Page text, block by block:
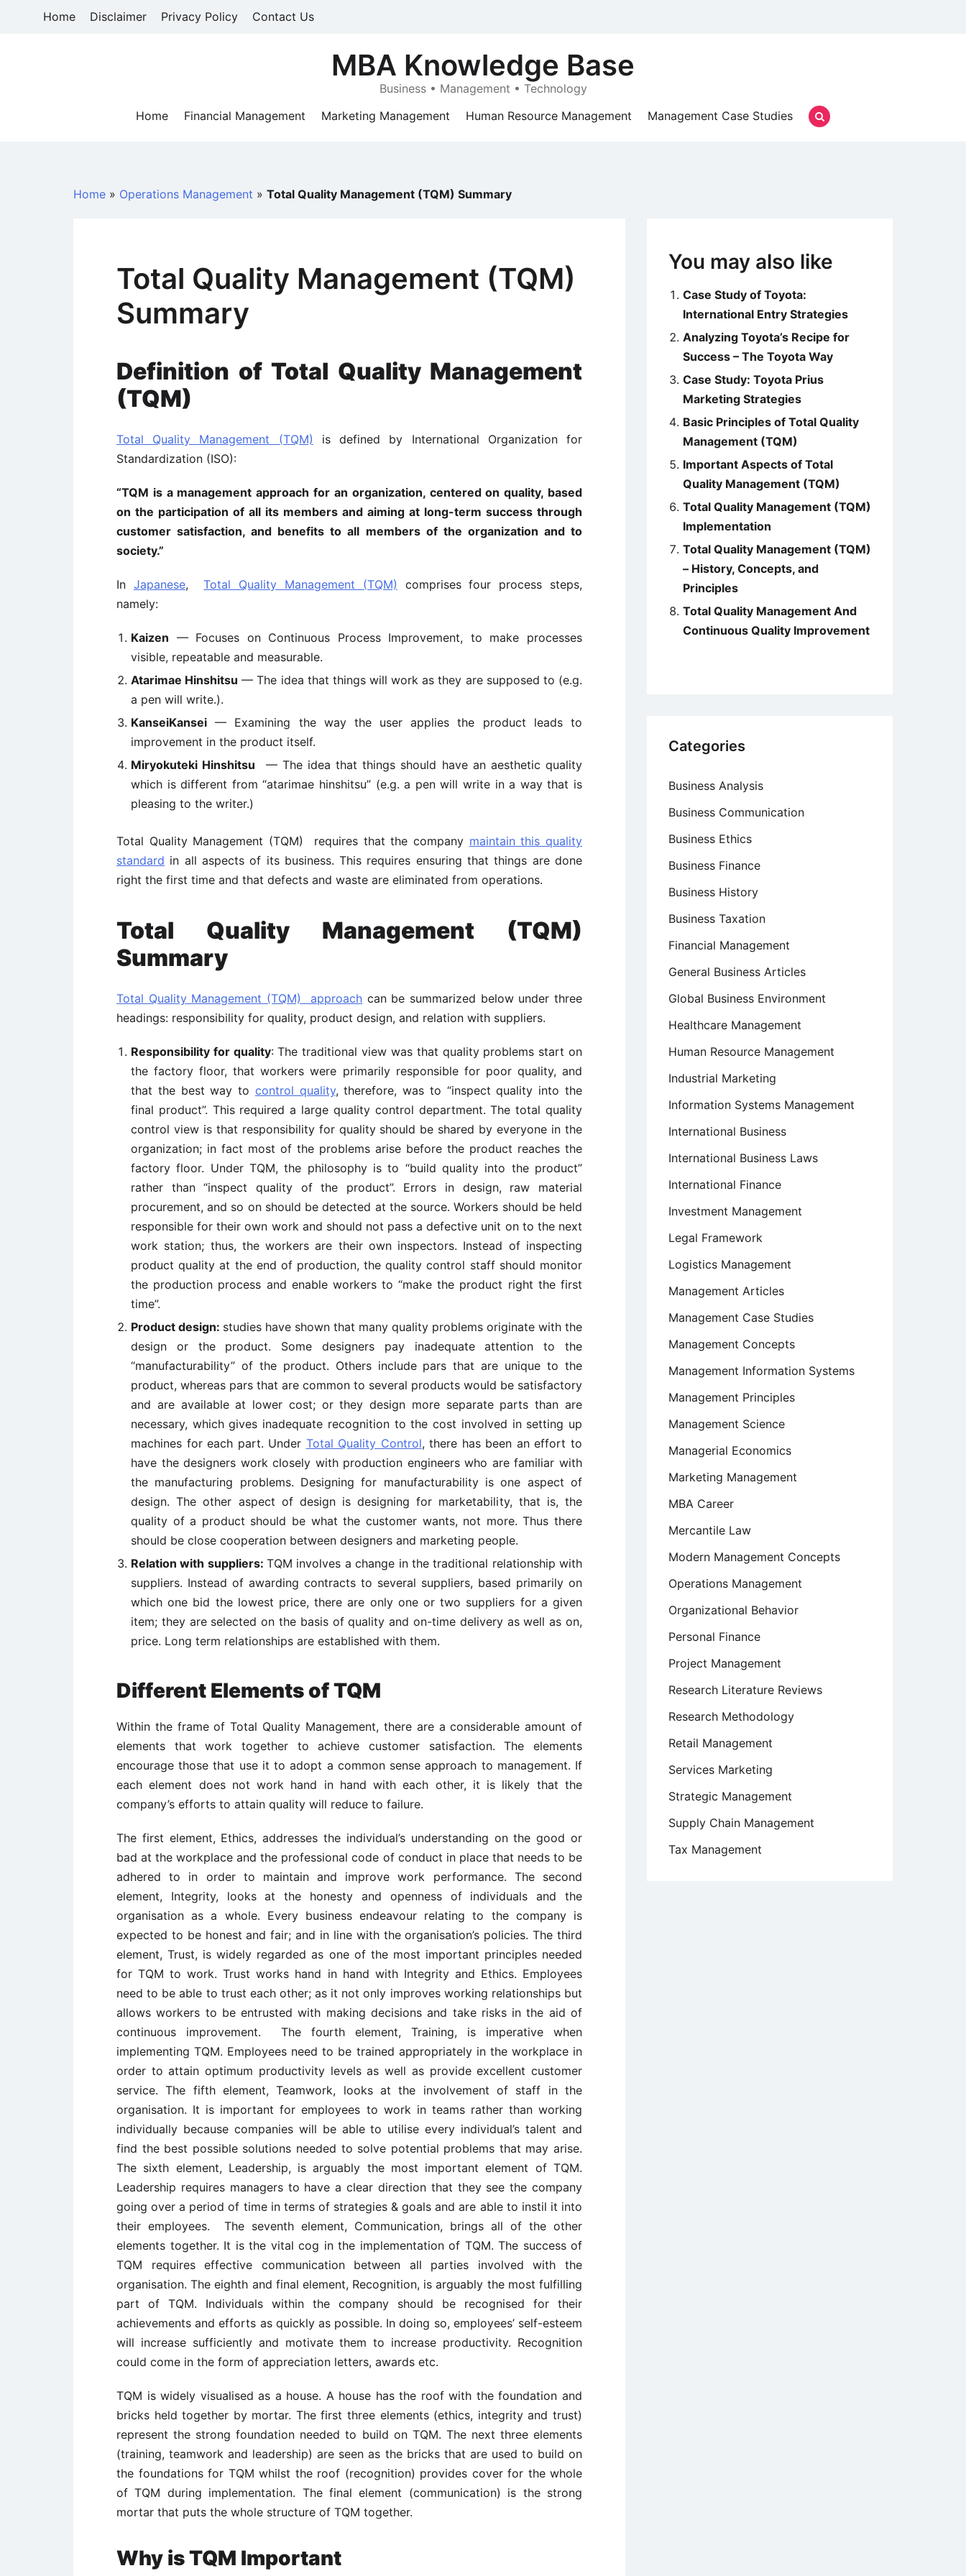
Home Disclaimer Privacy Policy Contact Us
MBA Knowledge Base
Business • Management • Technology
Home
Financial Management Marketing Management Human Resource Management Management Case Studies
Home » Operations Management » Total Quality Management (TQM) Summary
Total Quality Management (TQM)
Summary
Definition of Total Quality Management
(TQM)
Total Quality Management (TQM) is defined by International Organization for
Standardization (ISO):
“TQM is a management approach for an organization, centered on quality, based
on the participation of all its members and aiming at long-term success through
customer satisfaction, and benefits to all members of the organization and to
society.”
In Japanese,Total Quality Management (TQM) comprises four process steps,
namely:
Kaizen — Focuses on Continuous Process Improvement, to make processes
visible, repeatable and measurable.
Atarimae Hinshitsu — The idea that things will work as they are supposed to (e.g.
a pen will write.).
KanseiKansei — Examining the way the user applies the product leads to
improvement in the product itself.
Miryokuteki Hinshitsu — The idea that things should have an aesthetic quality
which is different from “atarimae hinshitsu” (e.g. a pen will write in a way that is
pleasing to the writer.)
Total Quality Management (TQM) requires that the company maintain this quality
standard in all aspects of its business. This requires ensuring that things are done
right the first time and that defects and waste are eliminated from operations.
Total Quality Management (TQM)
Summary
Total Quality Management (TQM) approach can be summarized below under three
headings: responsibility for quality, product design, and relation with suppliers.
Responsibility for quality: The traditional view was that quality problems start on
the factory floor, that workers were primarily responsible for poor quality, and
that the best way to control quality, therefore, was to “inspect quality into the
final product”. This required a large quality control department. The total quality
control view is that responsibility for quality should be shared by everyone in the
organization; in fact most of the problems arise before the product reaches the
factory floor. Under TQM, the philosophy is to “build quality into the product”
rather than “inspect quality of the product”. Errors in design, raw material
procurement, and so on should be detected at the source. Workers should be held
responsible for their own work and should not pass a defective unit on to the next
work station; thus, the workers are their own inspectors. Instead of inspecting
product quality at the end of production, the quality control staff should monitor
the production process and enable workers to “make the product right the first
time”.
Product design: studies have shown that many quality problems originate with the
design or the product. Some designers pay inadequate attention to the
“manufacturability” of the product. Others include pars that are unique to the
product, whereas pars that are common to several products would be satisfactory
and are available at lower cost; or they design more separate parts than are
necessary, which gives inadequate recognition to the cost involved in setting up
machines for each part. Under Total Quality Control, there has been an effort to
have the designers work closely with production engineers who are familiar with
the manufacturing problems. Designing for manufacturability is one aspect of
design. The other aspect of design is designing for marketability, that is, the
quality of a product should be what the customer wants, not more. Thus there
should be close cooperation between designers and marketing people.
Relation with suppliers:TQM involves a change in the traditional relationship with
suppliers. Instead of awarding contracts to several suppliers, based primarily on
which one bid the lowest price, there are only one or two suppliers for a given
item; they are selected on the basis of quality and on-time delivery as well as on,
price. Long term relationships are established with them.
Different Elements of TQM
Within the frame of Total Quality Management, there are a considerable amount of
elements that work together to achieve customer satisfaction. The elements
encourage those that use it to adopt a common sense approach to management. If
each element does not work hand in hand with each other, it is likely that the
company’s efforts to attain quality will reduce to failure.
The first element, Ethics, addresses the individual’s understanding on the good or
bad at the workplace and the professional code of conduct in place that needs to be
adhered to in order to maintain and improve work performance. The second
element, Integrity, looks at the honesty and openness of individuals and the
organisation as a whole. Every business endeavour relating to the company is
expected to be honest and fair; and in line with the organisation’s policies. The third
element, Trust, is widely regarded as one of the most important principles needed
for TQM to work. Trust works hand in hand with Integrity and Ethics. Employees
need to be able to trust each other; as it not only improves working relationships but
allows workers to be entrusted with making decisions and take risks in the aid of
continuous improvement. The fourth element, Training, is imperative when
implementing TQM. Employees need to be trained appropriately in the workplace in
order to attain optimum productivity levels as well as provide excellent customer
service. The fifth element, Teamwork, looks at the involvement of staff in the
organisation. It is important for employees to work in teams rather than working
individually because companies will be able to utilise every individual’s talent and
find the best possible solutions needed to solve potential problems that may arise.
The sixth element, Leadership, is arguably the most important element of TQM.
Leadership requires managers to have a clear direction that they see the company
going over a period of time in terms of strategies & goals and are able to instil it into
their employees. The seventh element, Communication, brings all of the other
elements together. It is the vital cog in the implementation of TQM. The success of
TQM requires effective communication between all parties involved with the
organisation. The eighth and final element, Recognition, is arguably the most fulfilling
part of TQM. Individuals within the company should be recognised for their
achievements and efforts as quickly as possible. In doing so, employees’ self-esteem
will increase sufficiently and motivate them to increase productivity. Recognition
could come in the form of appreciation letters, awards etc.
TQM is widely visualised as a house. A house has the roof with the foundation and
bricks held together by mortar. The first three elements (ethics, integrity and trust)
represent the strong foundation needed to build on TQM. The next three elements
(training, teamwork and leadership) are seen as the bricks that are used to build on
the foundations for TQM whilst the roof (recognition) provides cover for the whole
of TQM during implementation. The final element (communication) is the strong
mortar that puts the whole structure of TQM together.
Why is TQM Important
You may also like
Case Study of Toyota:
International Entry Strategies
Analyzing Toyota’s Recipe for
Success – The Toyota Way
Case Study: Toyota Prius
Marketing Strategies
Basic Principles of Total Quality
Management (TQM)
Important Aspects of Total
Quality Management (TQM)
Total Quality Management (TQM)
Implementation
Total Quality Management (TQM)
– History, Concepts, and
Principles
Total Quality Management And
Continuous Quality Improvement
Categories
Business Analysis
Business Communication
Business Ethics
Business Finance
Business History
Business Taxation
Financial Management
General Business Articles
Global Business Environment
Healthcare Management
Human Resource Management
Industrial Marketing
Information Systems Management
International Business
International Business Laws
International Finance
Investment Management
Legal Framework
Logistics Management
Management Articles
Management Case Studies
Management Concepts
Management Information Systems
Management Principles
Management Science
Managerial Economics
Marketing Management
MBA Career
Mercantile Law
Modern Management Concepts
Operations Management
Organizational Behavior
Personal Finance
Project Management
Research Literature Reviews
Research Methodology
Retail Management
Services Marketing
Strategic Management
Supply Chain Management
Tax Management